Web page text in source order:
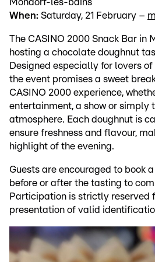
Mondorf-les-bains
When: Saturday, 21 February –
The CASINO 2000 Snack Bar in
hosting a chocolate doughnut
Designed especially for lovers
the event promises a sweet
CASINO 2000 experience,
entertainment, a show or simply
atmosphere. Each doughnut is
ensure freshness and flavour,
highlight of the evening.
Guests are encouraged to book
before or after the tasting to
Participation is strictly reserved
presentation of valid